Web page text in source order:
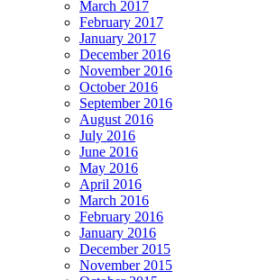
March 2017
February 2017
January 2017
December 2016
November 2016
October 2016
September 2016
August 2016
July 2016
June 2016
May 2016
April 2016
March 2016
February 2016
January 2016
December 2015
November 2015